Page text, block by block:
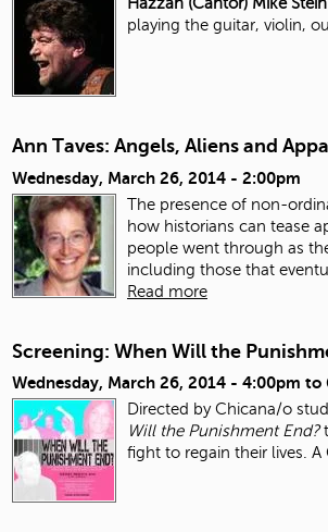
playing the guitar, violin,
Ann Taves: Angels, Aliens and
Wednesday, March 26, 2014 - 2:00pm
The presence of non-
how historians can tease
people went through as
including those that
Read more
Screening: When Will the
Wednesday, March 26, 2014 - 4:00pm to
Directed by Chicana/o
Will the Punishment End?
fight to regain their lives. A